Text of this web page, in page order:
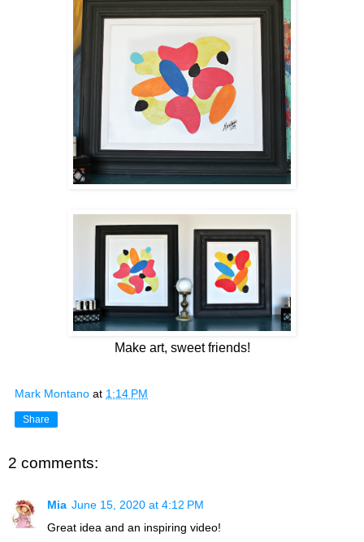
Make art, sweet friends!
Mark Montano at 1:14 PM
Share
2 comments:
Mia June 15, 2020 at 4:12 PM
Great idea and an inspiring video!